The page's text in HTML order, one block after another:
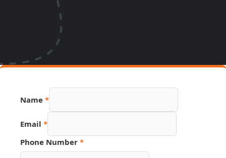
Name *
Email *
Hidden
Link
Phone Number *